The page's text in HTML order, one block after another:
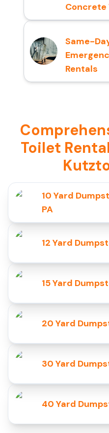
Concrete
Same-
Rentals
Toilet
10 Yard
PA
12 Yard
15 Yard
20 Yard
30 Yard
40 Yard